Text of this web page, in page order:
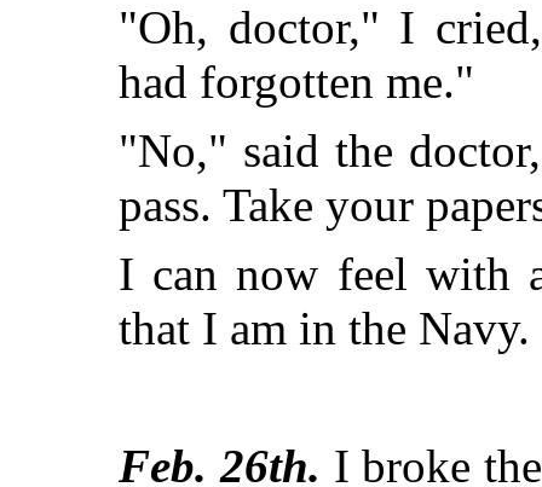
"Oh, doctor," I
had forgotten me."
"No," said the
pass. Take your
I can now feel with
that I am in the Navy.
Feb. 26th. I broke